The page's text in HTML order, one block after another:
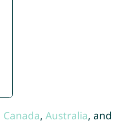
Canada, Australia, and